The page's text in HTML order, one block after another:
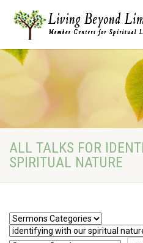
ALL TALKS FOR
SPIRITUAL NATURE